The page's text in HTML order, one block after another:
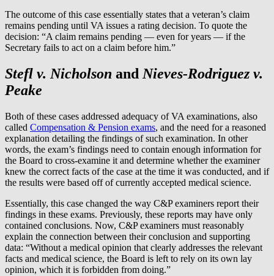
The outcome of this case essentially states that a veteran’s claim
remains pending until VA issues a rating decision. To quote the
decision: “A claim remains pending — even for years — if the
Secretary fails to act on a claim before him.”
Stefl v. Nicholson and Nieves-Rodriguez v.
Peake
Both of these cases addressed adequacy of VA examinations, also
called Compensation & Pension exams, and the need for a reasoned
explanation detailing the findings of such examination. In other
words, the exam’s findings need to contain enough information for
the Board to cross-examine it and determine whether the examiner
knew the correct facts of the case at the time it was conducted, and if
the results were based off of currently accepted medical science.
Essentially, this case changed the way C&P examiners report their
findings in these exams. Previously, these reports may have only
contained conclusions. Now, C&P examiners must reasonably
explain the connection between their conclusion and supporting
data: “Without a medical opinion that clearly addresses the relevant
facts and medical science, the Board is left to rely on its own lay
opinion, which it is forbidden from doing.”